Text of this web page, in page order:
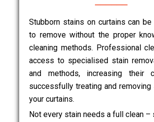
Stubborn stains on curtains can be
to remove without the proper
cleaning methods. Professional
access to specialised stain
and methods, increasing their
successfully treating and
your curtains.
Not every stain needs a full clean –